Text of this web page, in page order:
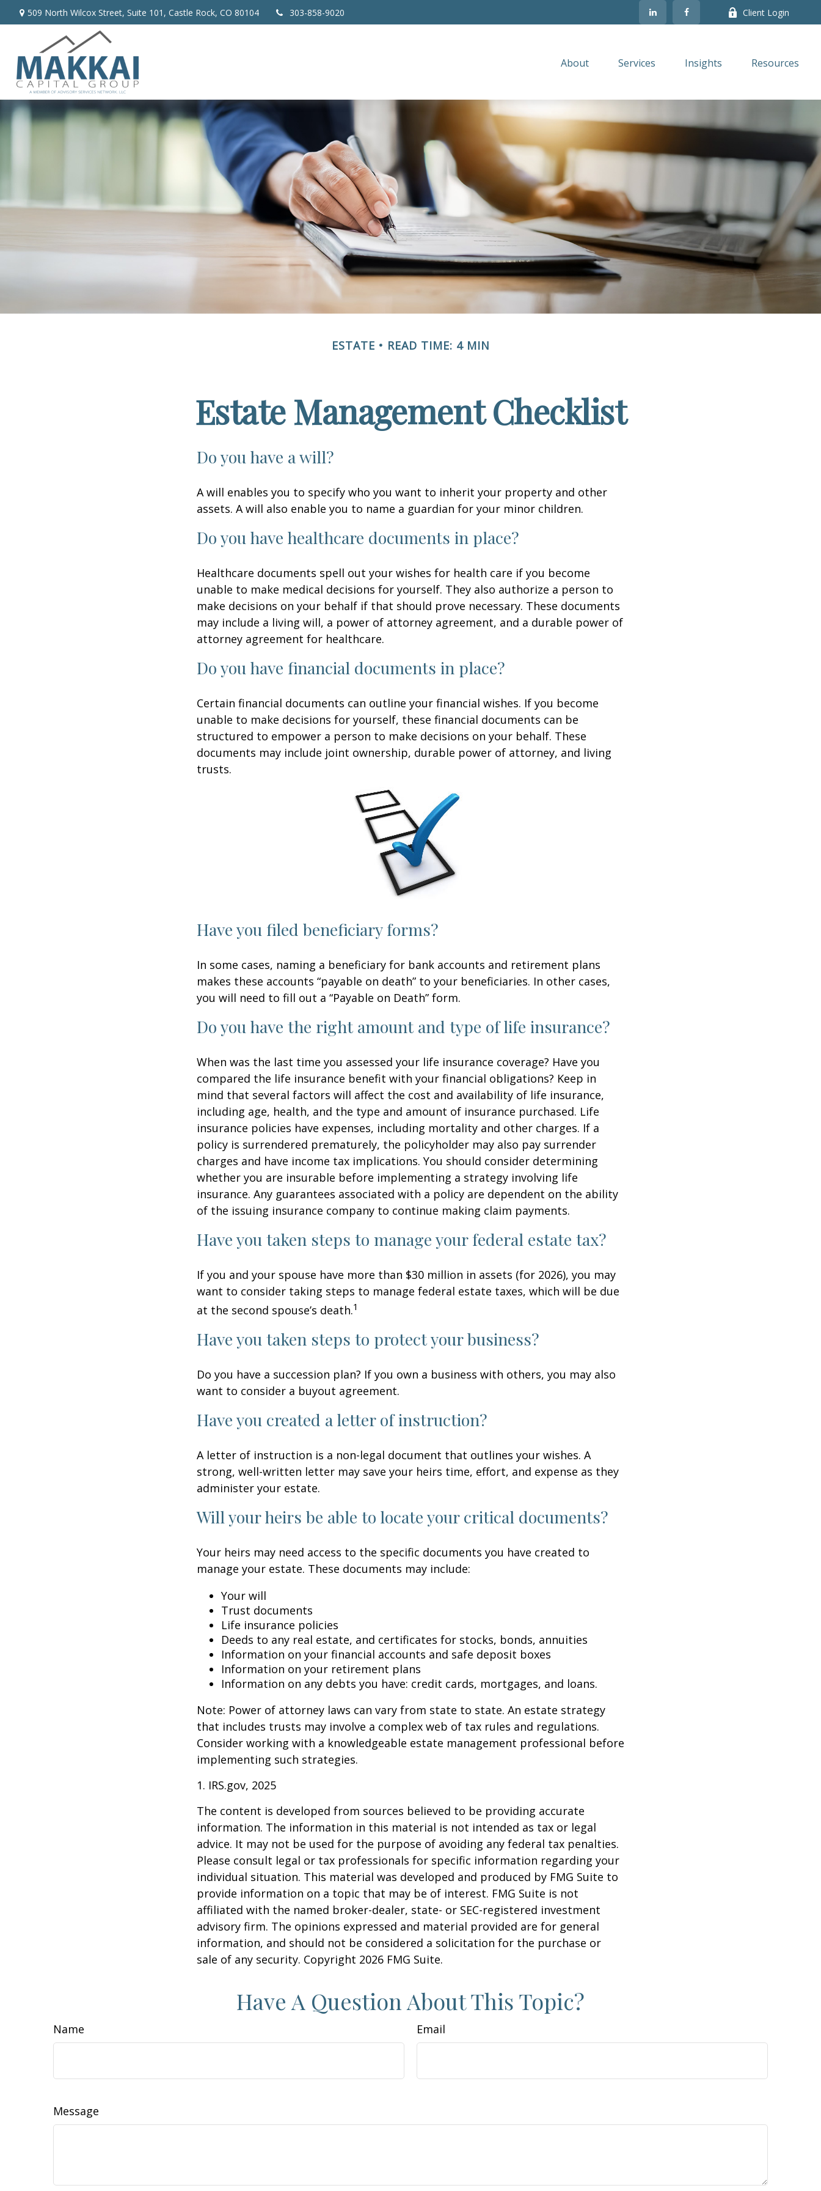
509 North Wilcox Street, Suite 101, Castle Rock, CO 80104 303-858-9020 Client Login
About Services Insights Resources
ESTATE READ TIME: 4 MIN
Estate Management Checklist
Do you have a will?
A will enables you to specify who you want to inherit your property and other
assets. A will also enable you to name a guardian for your minor children.
Do you have healthcare documents in place?
Healthcare documents spell out your wishes for health care if you become
unable to make medical decisions for yourself. They also authorize a person to
make decisions on your behalf if that should prove necessary. These documents
may include a living will, a power of attorney agreement, and a durable power of
attorney agreement for healthcare.
Do you have financial documents in place?
Certain financial documents can outline your financial wishes. If you become
unable to make decisions for yourself, these financial documents can be
structured to empower a person to make decisions on your behalf. These
documents may include joint ownership, durable power of attorney, and living
trusts.
Have you filed beneficiary forms?
In some cases, naming a beneficiary for bank accounts and retirement plans
makes these accounts “payable on death” to your beneficiaries. In other cases,
you will need to fill out a “Payable on Death” form.
Do you have the right amount and type of life insurance?
When was the last time you assessed your life insurance coverage? Have you
compared the life insurance benefit with your financial obligations? Keep in
mind that several factors will affect the cost and availability of life insurance,
including age, health, and the type and amount of insurance purchased. Life
insurance policies have expenses, including mortality and other charges. If a
policy is surrendered prematurely, the policyholder may also pay surrender
charges and have income tax implications. You should consider determining
whether you are insurable before implementing a strategy involving life
insurance. Any guarantees associated with a policy are dependent on the ability
of the issuing insurance company to continue making claim payments.
Have you taken steps to manage your federal estate tax?
If you and your spouse have more than $30 million in assets (for 2026), you may
want to consider taking steps to manage federal estate taxes, which will be due
at the second spouse’s death.1
Have you taken steps to protect your business?
Do you have a succession plan? If you own a business with others, you may also
want to consider a buyout agreement.
Have you created a letter of instruction?
A letter of instruction is a non-legal document that outlines your wishes. A
strong, well-written letter may save your heirs time, effort, and expense as they
administer your estate.
Will your heirs be able to locate your critical documents?
Your heirs may need access to the specific documents you have created to
manage your estate. These documents may include:
Your will
Trust documents
Life insurance policies
Deeds to any real estate, and certificates for stocks, bonds, annuities
Information on your financial accounts and safe deposit boxes
Information on your retirement plans
Information on any debts you have: credit cards, mortgages, and loans.
Note: Power of attorney laws can vary from state to state. An estate strategy
that includes trusts may involve a complex web of tax rules and regulations.
Consider working with a knowledgeable estate management professional before
implementing such strategies.
1. IRS.gov, 2025
The content is developed from sources believed to be providing accurate
information. The information in this material is not intended as tax or legal
advice. It may not be used for the purpose of avoiding any federal tax penalties.
Please consult legal or tax professionals for specific information regarding your
individual situation. This material was developed and produced by FMG Suite to
provide information on a topic that may be of interest. FMG Suite is not
affiliated with the named broker-dealer, state- or SEC-registered investment
advisory firm. The opinions expressed and material provided are for general
information, and should not be considered a solicitation for the purchase or
sale of any security. Copyright 2026 FMG Suite.
Have A Question About This Topic?
Name Email
Message